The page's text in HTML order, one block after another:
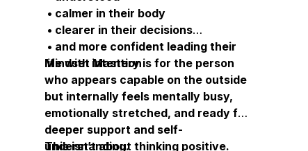
• calmer in their body
• clearer in their decisions
• and more confident leading their
life with intention
Mindset Mastery is for the person
who appears capable on the outside
but internally feels mentally busy,
emotionally stretched, and ready for
deeper support and self-
understanding.
This isn’t about thinking positive.